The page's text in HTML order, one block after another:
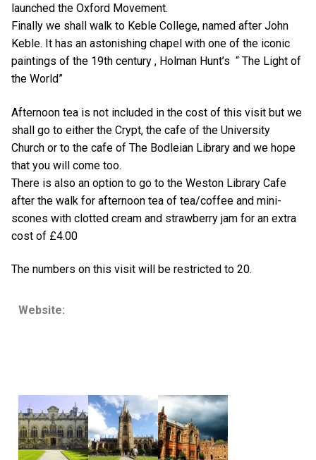
launched the Oxford Movement.
Finally we shall walk to Keble College, named after John
Keble. It has an astonishing chapel with one of the iconic
paintings of the 19th century , Holman Hunt’s “ The Light of
the World”
Afternoon tea is not included in the cost of this visit but we
shall go to either the Crypt, the cafe of the University
Church or to the cafe of The Bodleian Library and we hope
that you will come too.
There is also an option to go to the Weston Library Cafe
after the walk for afternoon tea of tea/coffee and mini-
scones with clotted cream and strawberry jam for an extra
cost of £4.00
The numbers on this visit will be restricted to 20.
Website: